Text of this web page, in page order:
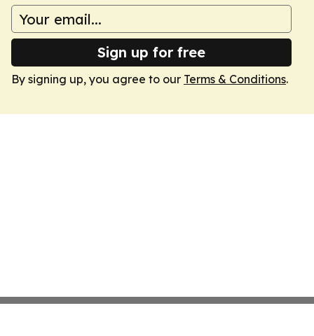
Sign up for free
By signing up, you agree to our Terms & Conditions.